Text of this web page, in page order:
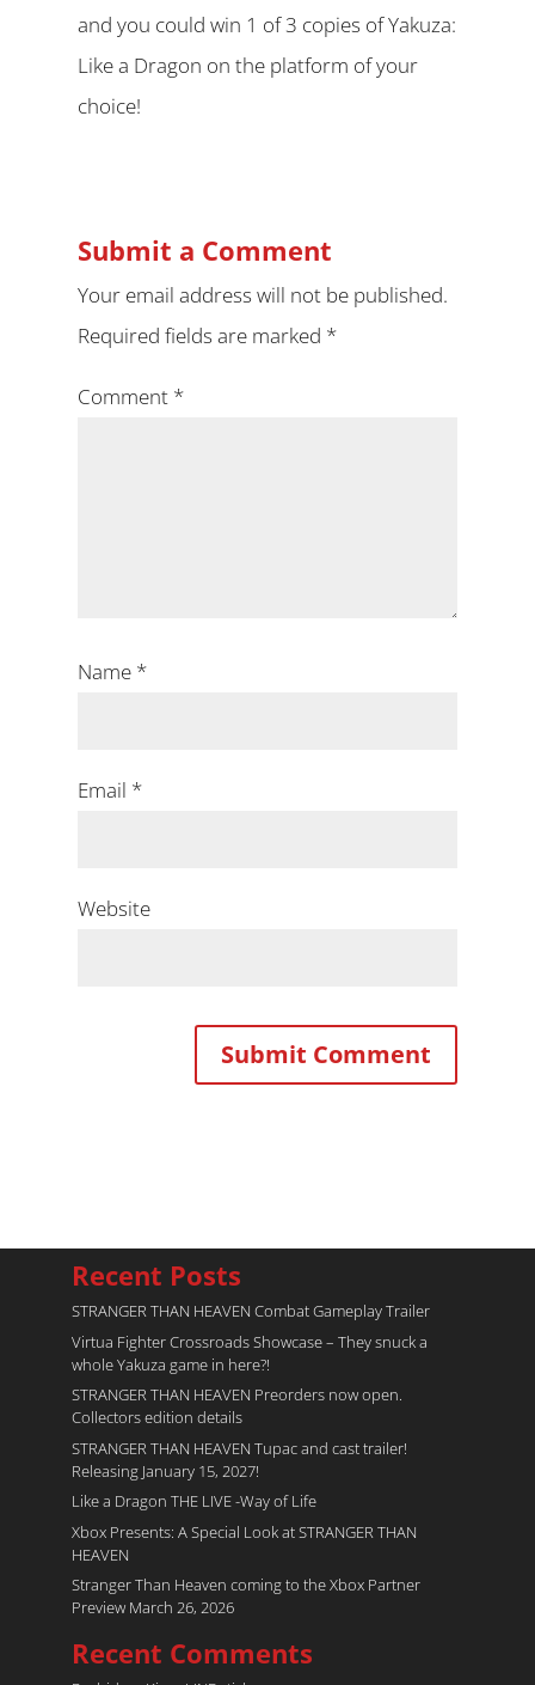
and you could win 1 of 3 copies of Yakuza:
Like a Dragon on the platform of your
choice!
Submit a Comment
Your email address will not be published.
Required fields are marked *
Comment *
Name *
Email *
Website
Recent Posts
STRANGER THAN HEAVEN Combat Gameplay Trailer
Virtua Fighter Crossroads​ Showcase – They snuck a
whole Yakuza game in here?!
STRANGER THAN HEAVEN Preorders now open.
Collectors edition details
STRANGER THAN HEAVEN Tupac and cast trailer!
Releasing January 15, 2027!
Like a Dragon THE LIVE -Way of Life
Xbox Presents: A Special Look at STRANGER THAN
HEAVEN
Stranger Than Heaven coming to the Xbox Partner
Preview March 26, 2026
Recent Comments